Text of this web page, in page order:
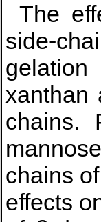
The
side-
xanthan
chains.
chains
effects